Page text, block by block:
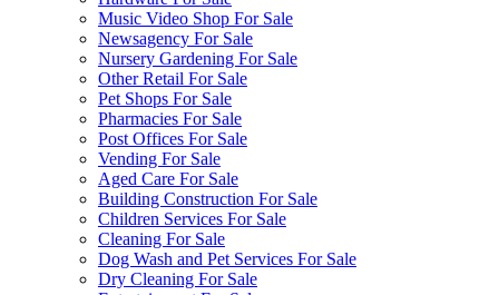
Music Video Shop For Sale
Newsagency For Sale
Nursery Gardening For Sale
Other Retail For Sale
Pet Shops For Sale
Pharmacies For Sale
Post Offices For Sale
Vending For Sale
Aged Care For Sale
Building Construction For Sale
Children Services For Sale
Cleaning For Sale
Dog Wash and Pet Services For Sale
Dry Cleaning For Sale